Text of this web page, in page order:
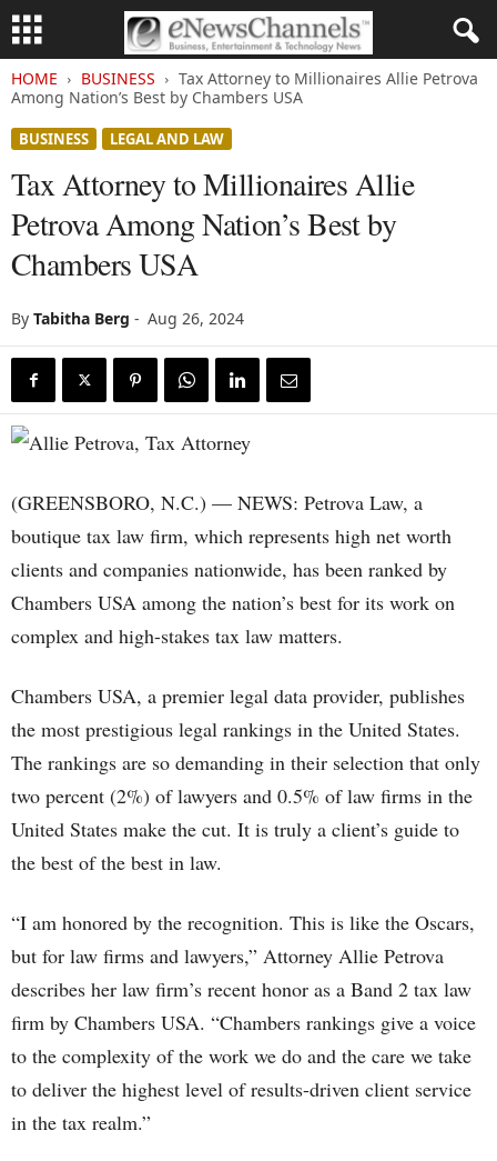
HOME BUSINESS
Tax Attorney to Millionaires Allie Petrova
Among Nation’s Best by Chambers USA
BUSINESS LEGAL AND LAW
Tax Attorney to Millionaires Allie
Petrova Among Nation’s Best by
Chambers USA
By Tabitha Berg - Aug 26, 2024
(GREENSBORO, N.C.) — NEWS: Petrova Law, a
boutique tax law firm, which represents high net worth
clients and companies nationwide, has been ranked by
Chambers USA among the nation’s best for its work on
complex and high-stakes tax law matters.
Chambers USA, a premier legal data provider, publishes
the most prestigious legal rankings in the United States.
The rankings are so demanding in their selection that only
two percent (2%) of lawyers and 0.5% of law firms in the
United States make the cut. It is truly a client’s guide to
the best of the best in law.
“I am honored by the recognition. This is like the Oscars,
but for law firms and lawyers,” Attorney Allie Petrova
describes her law firm’s recent honor as a Band 2 tax law
firm by Chambers USA. “Chambers rankings give a voice
to the complexity of the work we do and the care we take
to deliver the highest level of results-driven client service
in the tax realm.”